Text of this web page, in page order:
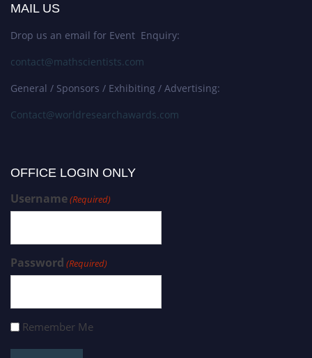
MAIL US
Drop us an email for Event Enquiry:
contact@mathscientists.com
General / Sponsors / Exhibiting / Advertising:
Contact@worldresearchawards.com
OFFICE LOGIN ONLY
Username(Required)
Password (Required)
Remember Me